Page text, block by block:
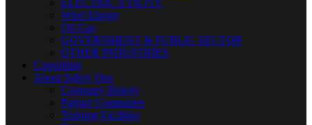
ELECTRIC UTILITY
Wind Energy
Oil Gas
GOVERNMENT & PUBLIC SECTOR
OTHER INDUSTRIES
Consulting
About Safety One
Company History
Partner Companies
Training Facilities